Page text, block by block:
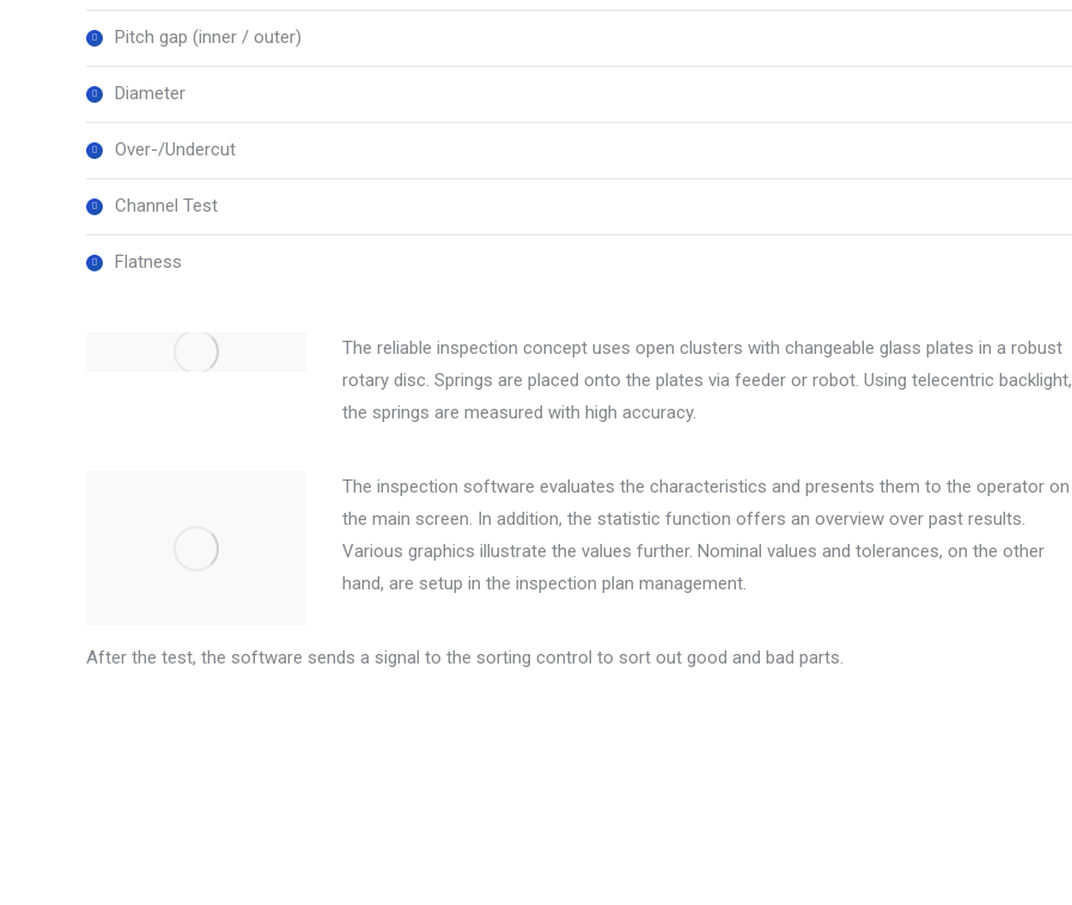
Pitch gap (inner / outer)
Diameter
Over-/Undercut
Channel Test
Flatness
The reliable inspection concept uses open clusters with changeable glass plates in a robust
rotary disc. Springs are placed onto the plates via feeder or robot. Using telecentric backlight,
the springs are measured with high accuracy.
The inspection software evaluates the characteristics and presents them to the operator on
the main screen. In addition, the statistic function offers an overview over past results.
Various graphics illustrate the values further. Nominal values and tolerances, on the other
hand, are setup in the inspection plan management.
After the test, the software sends a signal to the sorting control to sort out good and bad parts.